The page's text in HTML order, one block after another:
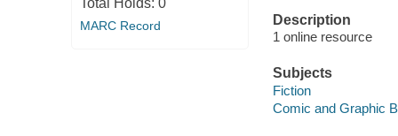
MARC Record
Description
1 online resource
Subjects
Fiction
Comic and Graphic